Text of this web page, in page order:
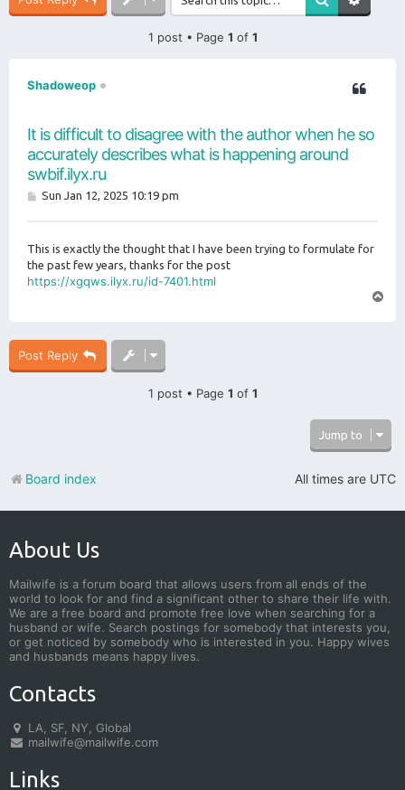
1 post • Page 1 of 1
Shadoweop
It is difficult to disagree with the author when he so
accurately describes what is happening around
swbif.ilyx.ru
PSun Jan 12, 2025 10:19 pm
This is exactly the thought that I have been trying to formulate for
the past few years, thanks for the post
https://xgqws.ilyx.ru/id-7401.html
Post Reply
1 post • Page 1 of 1
Jump to
All times are UTC
Board index
About Us
Mailwife is a forum board that allows users from all ends of the
world to look for and find a significant other to share their life with.
We are a free board and promote free love when searching for a
husband or wife. Search postings for somebody that interests you,
or get noticed by somebody who is interested in you. Happy wives
and husbands means happy lives.
Contacts
LA, SF, NY, Global
mailwife@mailwife.com
Links